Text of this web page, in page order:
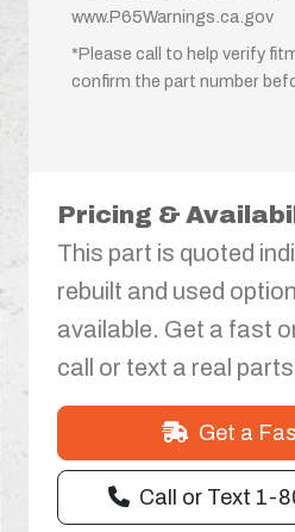
www.P65Warnings.ca.gov
*Please call to help verify
confirm the part number
Pricing &
This part is quoted
rebuilt and used
available. Get a fast
call or text a real
Get a
Call or Text 1-